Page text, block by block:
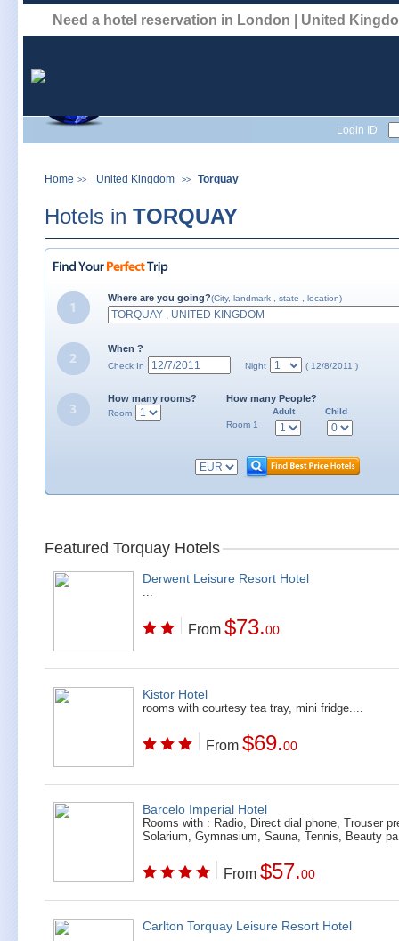
Need a hotel reservation in London | United
Login ID
Home >> United Kingdom >> Torquay
Hotels in TORQUAY
Where are you going?(City, landmark , state , location)
When ?
Check In Night ( 12/8/2011 )
How many rooms?
Room
How many People?
Adult
Child
Room 1
Featured Torquay Hotels
Derwent Leisure Resort Hotel
...
From $73.00
Kistor Hotel
rooms with courtesy tea tray, mini fridge....
From $69.00
Barcelo Imperial Hotel
Rooms with : Radio, Direct dial phone, Trouser
Solarium, Gymnasium, Sauna, Tennis, Beauty
From $57.00
Carlton Torquay Leisure Resort Hotel